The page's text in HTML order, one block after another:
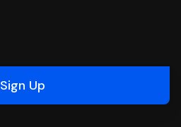
Sign Up